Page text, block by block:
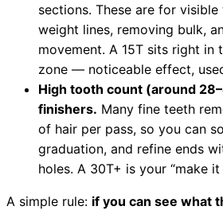
Collections Guides Blog Reviews
sections. These are for
weight lines, removing bulk,
movement. A 15T sits right in
zone — noticeable effect,
High tooth count (around
finishers. Many fine teeth
of hair per pass, so you can
graduation, and refine ends
holes. A 30T+ is your “make
A simple rule: if you can see what